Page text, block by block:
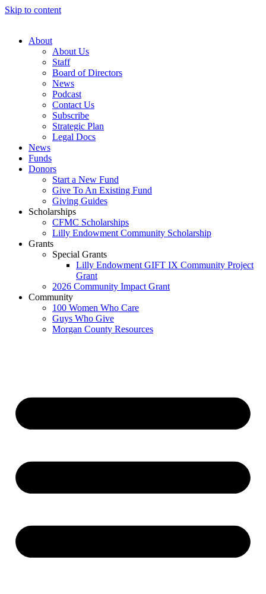
Skip to content
About
About Us
Staff
Board of Directors
News
Podcast
Contact Us
Subscribe
Strategic Plan
Legal Docs
News
Funds
Donors
Start a New Fund
Give To An Existing Fund
Giving Guides
Scholarships
CFMC Scholarships
Lilly Endowment Community Scholarship
Grants
Special Grants
Lilly Endowment GIFT IX Community Project
Grant
2026 Community Impact Grant
Community
100 Women Who Care
Guys Who Give
Morgan County Resources